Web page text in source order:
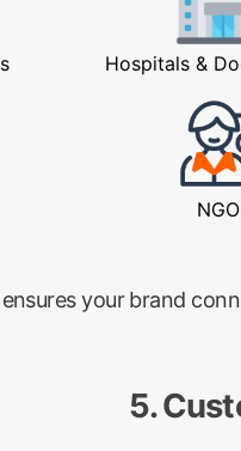
Hospitals &
your brand
5.